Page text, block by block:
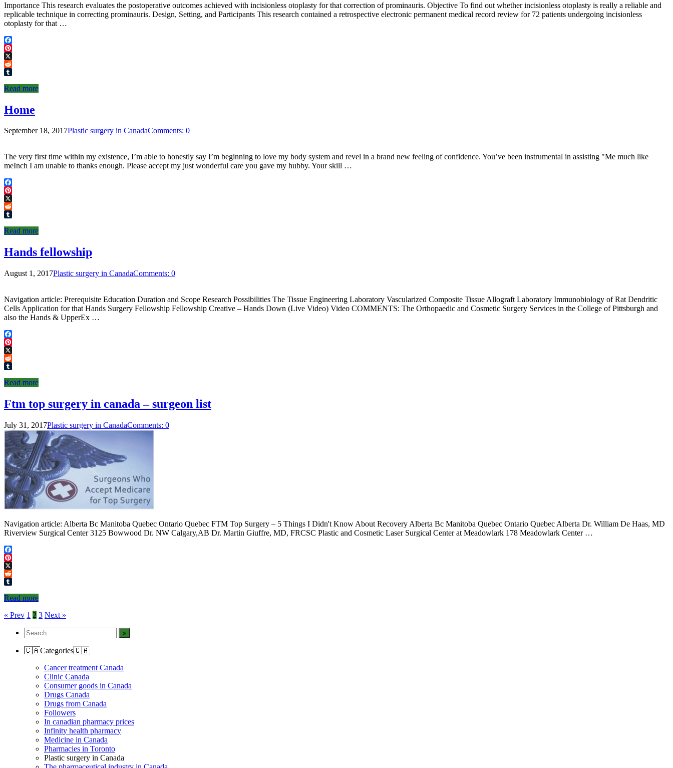
Importance This research evaluates the postoperative outcomes achieved with incisionless otoplasty for that correction of prominauris. Objective To find out whether incisionless otoplasty is really a reliable and
replicable technique in correcting prominauris. Design, Setting, and Participants This research contained a retrospective electronic permanent medical record review for 72 patients undergoing incisionless
otoplasty for that …
Facebook
Pinterest
X
Reddit
Read more
Home
September 18, 2017Plastic surgery in CanadaComments: 0
The very first time within my existence, I’m able to honestly say I’m beginning to love my body system and revel in a brand new feeling of confidence. You’ve been instrumental in assisting "Me much like
meInch I am unable to thanks enough. Please accept my just wonderful care you gave my hubby. Your skill …
Facebook
Pinterest
X
Reddit
Read more
Hands fellowship
August 1, 2017Plastic surgery in CanadaComments: 0
Navigation article: Prerequisite Education Duration and Scope Research Possibilities The Tissue Engineering Laboratory Vascularized Composite Tissue Allograft Laboratory Immunobiology of Rat Dendritic
Cells Application for that Hands Surgery Fellowship Fellowship Creative – Hands Down (Live Video) Video COMMENTS: The Orthopaedic and Cosmetic Surgery Services in the College of Pittsburgh and
also the Hands & UpperEx …
Facebook
Pinterest
X
Reddit
Read more
Ftm top surgery in canada – surgeon list
July 31, 2017Plastic surgery in CanadaComments: 0
Navigation article: Alberta Bc Manitoba Quebec Ontario Quebec FTM Top Surgery – 5 Things I Didn't Know About Recovery Alberta Bc Manitoba Quebec Ontario Quebec Alberta Dr. William De Haas, MD
Riverview Surgical Center 3125 Bowwood Dr. NW Calgary,AB Dr. Martin Giuffre, MD, FRCSC Plastic and Cosmetic Laser Surgical Center at Meadowlark 178 Meadowlark Center …
Facebook
Pinterest
X
Reddit
Read more
Posts
navigation
« Prev 1 2 3 Next »
🇨🇦Categories🇨🇦
Cancer treatment Canada
Clinic Canada
Consumer goods in Canada
Drugs Canada
Drugs from Canada
Followers
In canadian pharmacy prices
Infinity health pharmacy
Medicine in Canada
Pharmacies in Toronto
Plastic surgery in Canada